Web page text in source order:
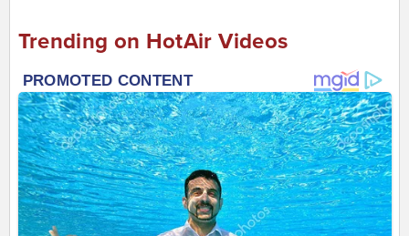
Trending on HotAir Videos